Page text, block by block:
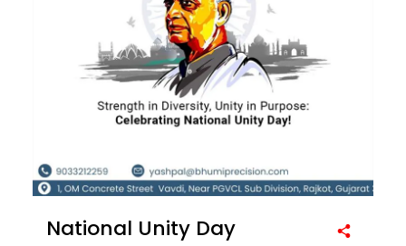
National Unity Day